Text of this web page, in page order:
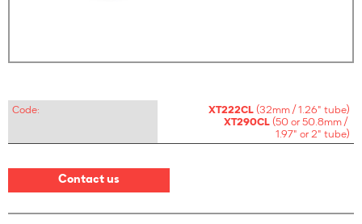
Code: XT222CL (32mm / 1.26" tube)
XT290CL (50 or 50.8mm /
1.97" or 2" tube)
Contact us